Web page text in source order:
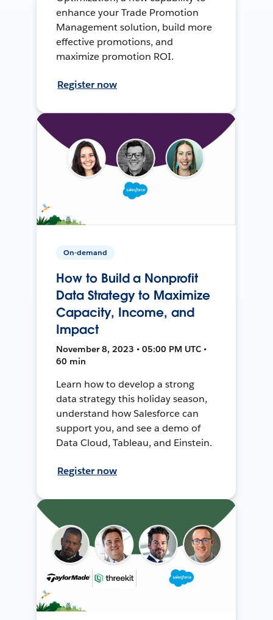
enhance your Trade Promotion
Management solution, build more
effective promotions, and
maximize promotion ROI.
Register now
On-demand
How to Build a Nonprofit
Data Strategy to Maximize
Capacity, Income, and
Impact
November 8, 2023 • 05:00 PM UTC •
60 min
Learn how to develop a strong
data strategy this holiday season,
understand how Salesforce can
support you, and see a demo of
Data Cloud, Tableau, and Einstein.
Register now